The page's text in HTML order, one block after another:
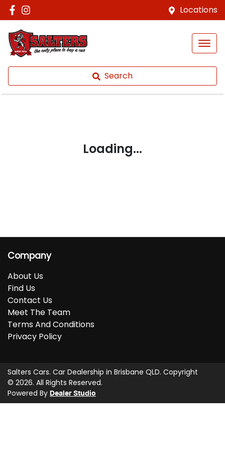
Locations
Search
Loading...
Company
About Us
Find Us
Contact Us
Meet The Team
Terms And Conditions
Privacy Policy
Salters Cars. Car Dealership in Brisbane QLD. Copyright
© 2026. All Rights Reserved.
Powered By Dealer Studio